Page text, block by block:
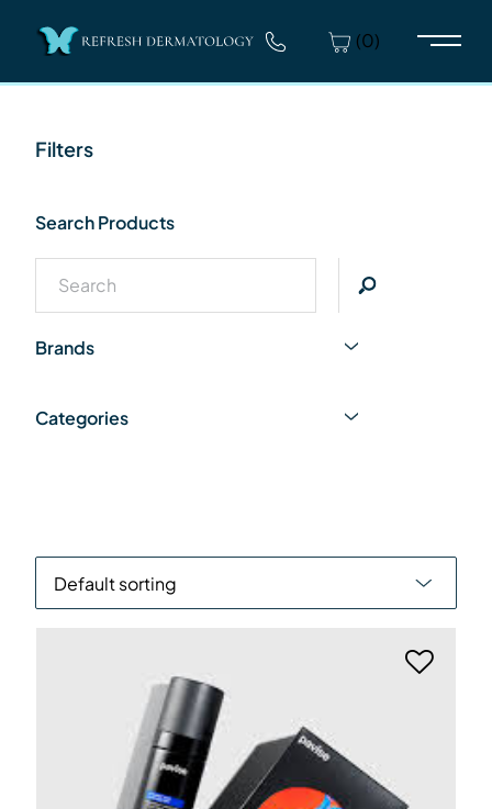
(0)
Main
Filters
Search Products
Brands
Categories